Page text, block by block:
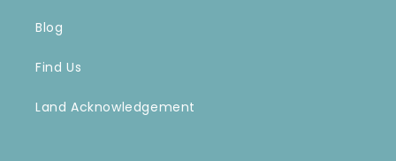
Blog
Find Us
Land Acknowledgement